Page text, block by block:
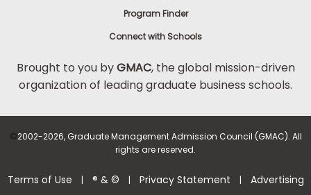
Program Finder
Connect with Schools
Brought to you byGMAC, the global mission-driven
organization of leading graduate business schools.
©2002-2026, Graduate Management Admission Council (GMAC). All
rights are reserved.
Terms of Use ® & © Privacy Statement Advertising